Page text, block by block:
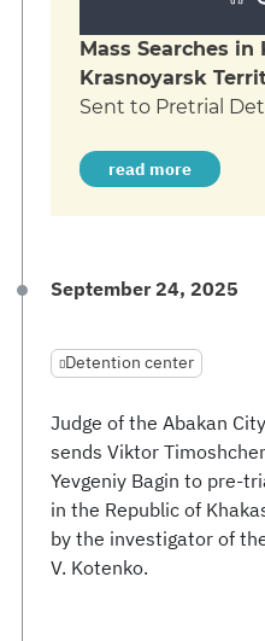
Mass Searches in
Krasnoyarsk
Sent to Pretrial
read more
September 24, 2025
Detention center
Judge of the Abakan
sends Viktor
Yevgeniy Bagin to pre-
in the Republic of
by the investigator of
V. Kotenko.